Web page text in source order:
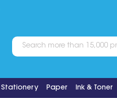
Stationery Paper Ink & Toner